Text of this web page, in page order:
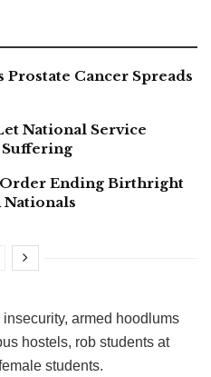
Prostate Cancer Spreads
National Service
Ending Birthright
insecurity, armed hoodlums
hostels, rob students at
students.